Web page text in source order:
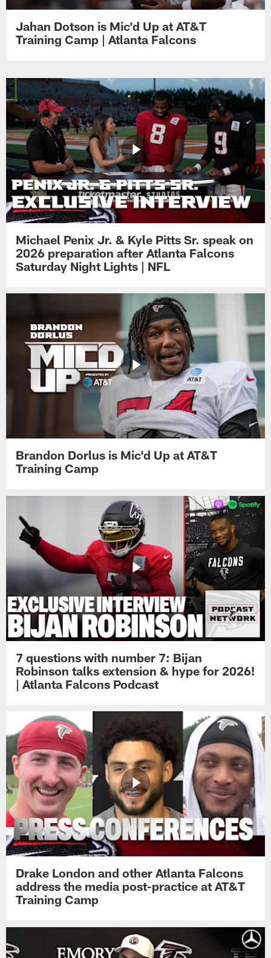
Jahan Dotson is Mic'd Up at AT&T
Training Camp | Atlanta Falcons
Michael Penix Jr. & Kyle Pitts Sr. speak on
2026 preparation after Atlanta Falcons
Saturday Night Lights | NFL
Brandon Dorlus is Mic'd Up at AT&T
Training Camp
7 questions with number 7: Bijan
Robinson talks extension & hype for 2026!
| Atlanta Falcons Podcast
Drake London and other Atlanta Falcons
address the media post-practice at AT&T
Training Camp